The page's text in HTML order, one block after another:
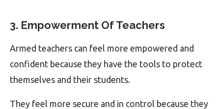
3. Empowerment Of Teachers
Armed teachers can feel more empowered and
confident because they have the tools to protect
themselves and their students.
They feel more secure and in control because they